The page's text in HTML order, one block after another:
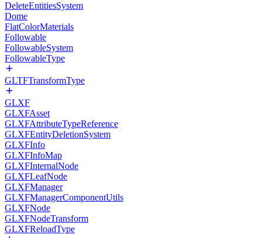
DeleteEntitiesSystem
Dome
FlatColorMaterials
Followable
FollowableSystem
FollowableType
GLTFTransformType
GLXF
GLXFAsset
GLXFAttributeTypeReference
GLXFEntityDeletionSystem
GLXFInfo
GLXFInfoMap
GLXFInternalNode
GLXFLeafNode
GLXFManager
GLXFManagerComponentUtils
GLXFNode
GLXFNodeTransform
GLXFReloadType